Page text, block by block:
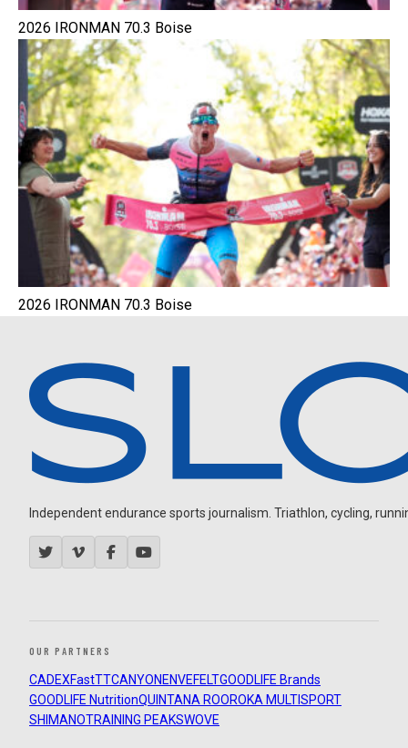
2026 IRONMAN 70.3 Boise
2026 IRONMAN 70.3 Boise
Independent endurance sports journalism. Triathlon, cycling,
OUR PARTNERS
CADEXFastTTCANYON ENVEFELTGOODLIFE Brands
GOODLIFE NutritionQUINTANA ROOROKA MULTISPORT
SHIMANOTRAINING PEAKSWOVE